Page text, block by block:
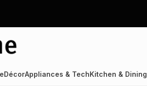
DécorAppliances & TechKitchen & Dining